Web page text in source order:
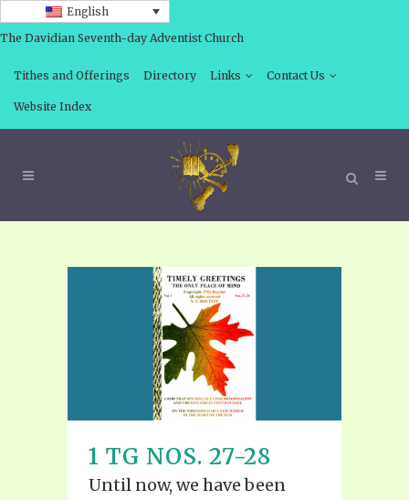
English
The Davidian Seventh-day Adventist Church
Tithes and Offerings Directory Links Contact Us
Website Index
1 TG NOS. 27-28
Until now, we have been